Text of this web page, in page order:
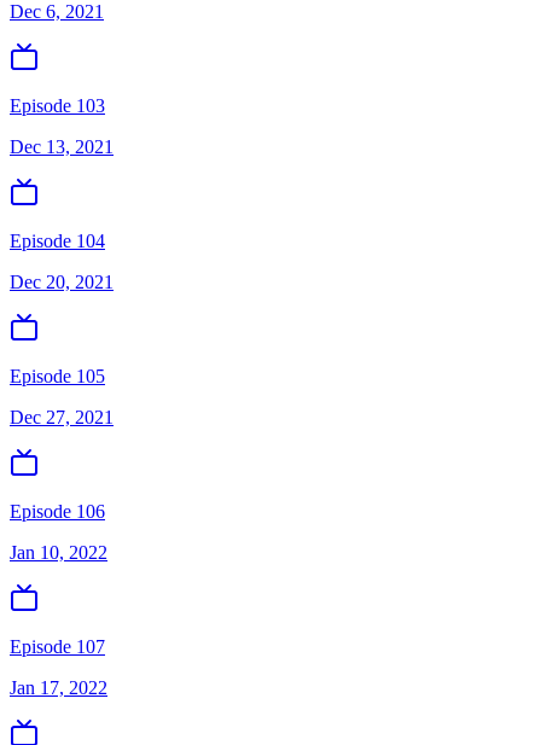
Dec 6, 2021
Episode 103
Dec 13, 2021
Episode 104
Dec 20, 2021
Episode 105
Dec 27, 2021
Episode 106
Jan 10, 2022
Episode 107
Jan 17, 2022